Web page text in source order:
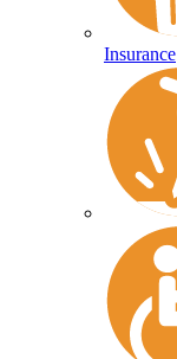
Insurance